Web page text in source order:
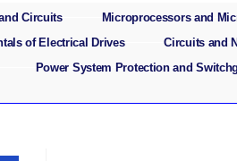
Circuits
Microprocessors and
of Electrical Drives
Circuits and
Power System Protection and